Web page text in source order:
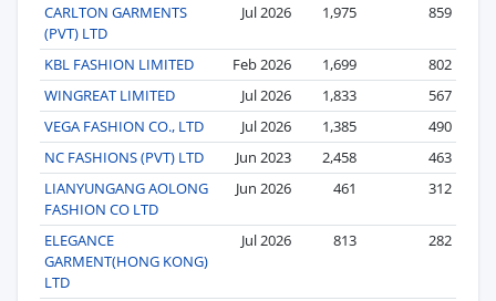
CARLTON GARMENTS
(PVT) LTD
Jul 2026 1,975 859
KBL FASHION LIMITED Feb 2026 1,699
802
WINGREAT LIMITED
Jul 2026 1,833
567
VEGA FASHION CO., LTD
Jul 2026 1,385
490
NC FASHIONS (PVT) LTD
Jun 2023 2,458
463
LIANYUNGANG AOLONG
FASHION CO LTD
Jun 2026 461 312
ELEGANCE
GARMENT(HONG KONG)
LTD
Jul 2026 813 282